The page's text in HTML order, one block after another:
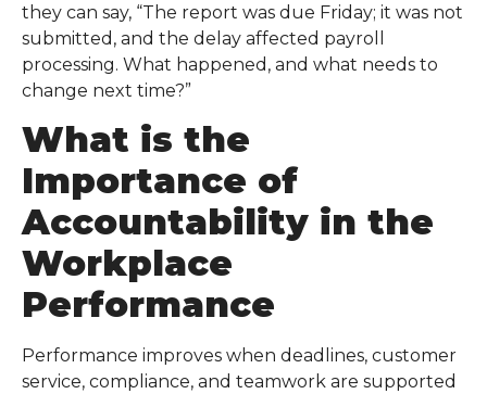
they can say, “The report was due Friday; it was not
submitted, and the delay affected payroll
processing. What happened, and what needs to
change next time?”
What is the
Importance of
Accountability in the
Workplace
Performance
Performance improves when deadlines, customer
service, compliance, and teamwork are supported